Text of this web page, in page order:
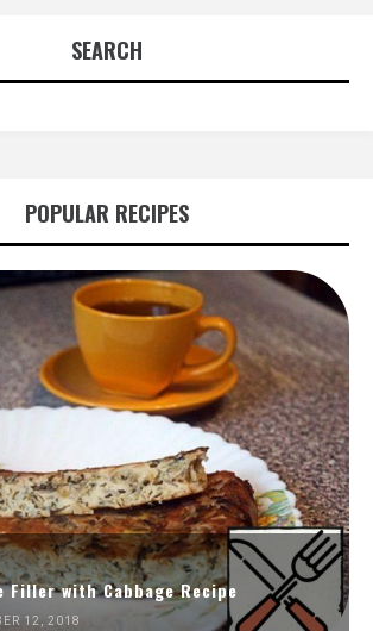
SEARCH
POPULAR RECIPES
Filler with Cabbage Recipe
12, 2018